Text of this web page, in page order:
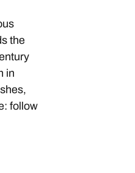
the
in
follow